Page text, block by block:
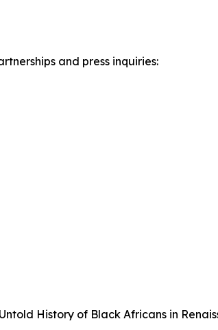
and press inquiries:
History of Black Africans in